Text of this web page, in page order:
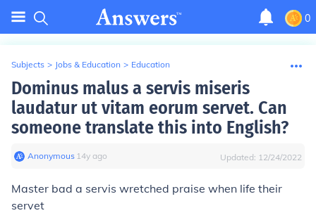
0
Subjects > Jobs & Education > Education
Dominus malus a servis miseris
laudatur ut vitam eorum servet. Can
someone translate this into English?
Anonymous∙ 14y ago Updated: 12/24/2022
Master bad a servis wretched praise when life their
servet